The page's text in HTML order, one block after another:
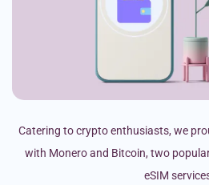
Catering to crypto enthusiasts, we
with Monero and Bitcoin, two
eSIM